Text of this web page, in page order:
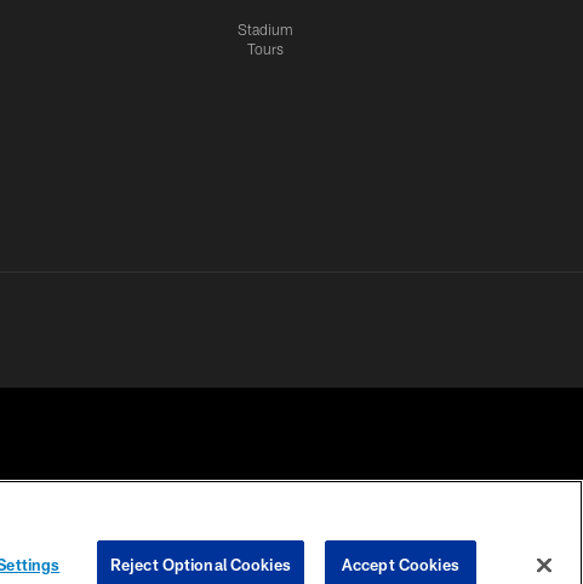
Stadium
Tours
YOUR PRIVACY
COOKIE
PREFERENCE
Reject Optional Cookies Accept Cookies